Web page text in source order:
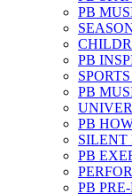
PB
PB
PB
PB
SILENT
PB
PB